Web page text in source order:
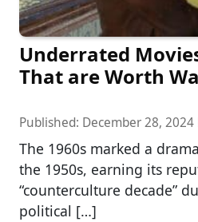
Underrated
That are Worth
Published: December 28, 2024
The 1960s marked a
the 1950s, earning its
“counterculture decade”
political […]